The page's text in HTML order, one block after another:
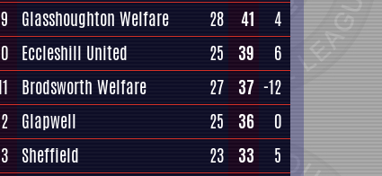
9
Glasshoughton Welfare 28 41
4
Eccleshill United 25 39
6
Brodsworth Welfare 27 37 -12
Glapwell 25 36
0
Sheffield 23 33
5